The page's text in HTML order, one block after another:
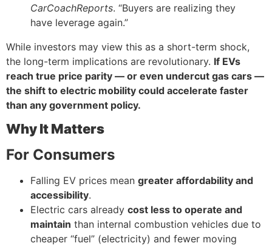
CarCoachReports. “Buyers are realizing they
have leverage again.”
While investors may view this as a short-term shock,
the long-term implications are revolutionary. If EVs
reach true price parity — or even undercut gas cars —
the shift to electric mobility could accelerate faster
than any government policy.
Why It Matters
For Consumers
Falling EV prices mean greater affordability and
accessibility.
Electric cars already cost less to operate and
maintain than internal combustion vehicles due to
cheaper “fuel” (electricity) and fewer moving